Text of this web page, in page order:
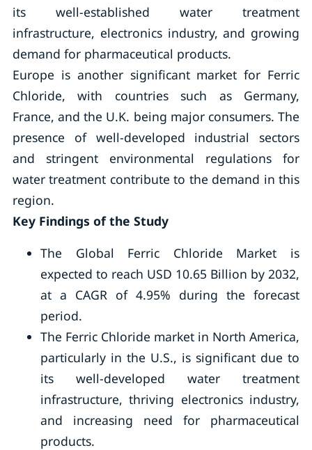
its well-established water treatment
infrastructure, electronics industry, and growing
demand for pharmaceutical products.
Europe is another significant market for Ferric
Chloride, with countries such as Germany,
France, and the U.K. being major consumers. The
presence of well-developed industrial sectors
and stringent environmental regulations for
water treatment contribute to the demand in this
region.
Key Findings of the Study
The Global Ferric Chloride Market is
expected to reach USD 10.65 Billion by 2032,
at a CAGR of 4.95% during the forecast
period.
The Ferric Chloride market in North America,
particularly in the U.S., is significant due to
its well-developed water treatment
infrastructure, thriving electronics industry,
and increasing need for pharmaceutical
products.